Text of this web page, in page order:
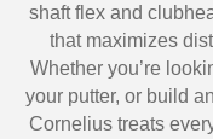
shaft flex and
that maximizes
Whether you’re
your putter, or build
Cornelius treats